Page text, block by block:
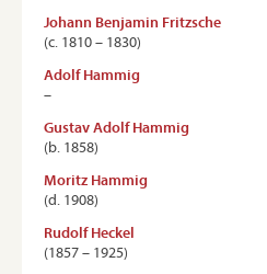
Johann Benjamin Fritzsche
(c. 1810 – 1830)
Adolf Hammig
–
Gustav Adolf Hammig
(b. 1858)
Moritz Hammig
(d. 1908)
Rudolf Heckel
(1857 – 1925)